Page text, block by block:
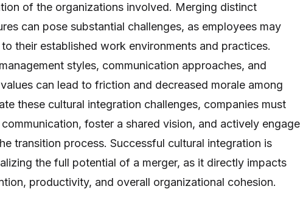
of the organizations involved. Merging distinct
can pose substantial challenges, as employees may
their established work environments and practices.
styles, communication approaches, and
can lead to friction and decreased morale among
these cultural integration challenges, companies must
foster a shared vision, and actively engage
transition process. Successful cultural integration is
the full potential of a merger, as it directly impacts
productivity, and overall organizational cohesion.